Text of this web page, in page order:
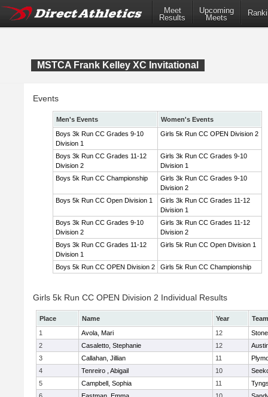
Meet
Results
Upcoming
Meets
MSTCA Frank Kelley XC Invitational
Events
Men's Events
Women's Events
Boys 3k Run CC Grades 9-10
Division 1
Girls 5k Run CC OPEN Division 2
Boys 3k Run CC Grades 11-12
Division 2
Girls 3k Run CC Grades 9-10
Division 1
Boys 5k Run CC Championship
Girls 3k Run CC Grades 9-10
Division 2
Boys 5k Run CC Open Division 1
Girls 3k Run CC Grades 11-12
Division 1
Boys 3k Run CC Grades 9-10
Division 2
Girls 3k Run CC Grades 11-12
Division 2
Boys 3k Run CC Grades 11-12
Division 1
Girls 5k Run CC Open Division 1
Boys 5k Run CC OPEN Division 2 Girls 5k Run CC Championship
Girls 5k Run CC OPEN Division 2 Individual Results
Place Name Year
Team
1
Avola, Mari 12
2
Casaletto, Stephanie 12
3
Callahan, Jillian 11
4
Tenreiro , Abigail 10
5
Campbell, Sophia 11